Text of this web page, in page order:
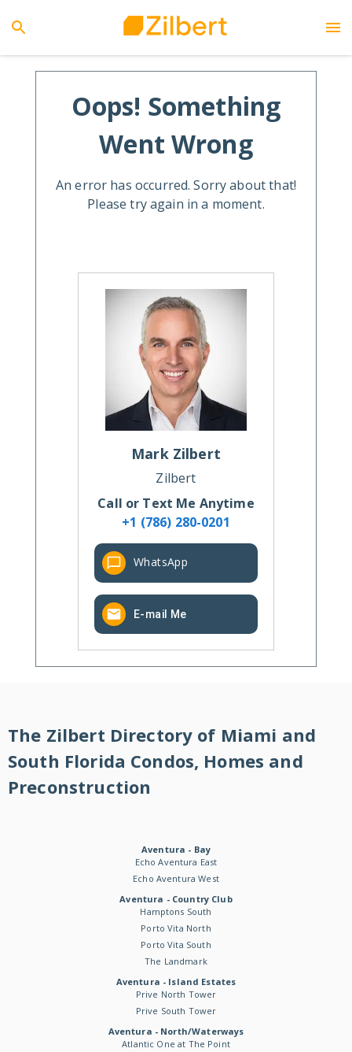
Oops! Something
Went Wrong
An error has occurred. Sorry about that!
Please try again in a moment.
Mark Zilbert
Zilbert
Call or Text Me Anytime
+1 (786) 280-0201
WhatsApp
E-mail Me
The Zilbert Directory of Miami and
South Florida Condos, Homes and
Preconstruction
Aventura - Bay
Echo Aventura East
Echo Aventura West
Aventura - Country Club
Hamptons South
Porto Vita North
Porto Vita South
The Landmark
Aventura - Island Estates
Prive North Tower
Prive South Tower
Aventura - North/Waterways
Atlantic One at The Point